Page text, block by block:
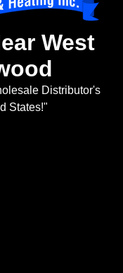
West
Distributor's
States!"